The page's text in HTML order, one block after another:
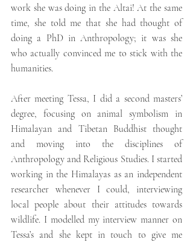
work she was doing in the Altai! At the same
time, she told me that she had thought of
doing a PhD in Anthropology; it was she
who actually convinced me to stick with the
humanities.
After meeting Tessa, I did a second masters’
degree, focusing on animal symbolism in
Himalayan and Tibetan Buddhist thought
and moving into the disciplines of
Anthropology and Religious Studies. I started
working in the Himalayas as an independent
researcher whenever I could, interviewing
local people about their attitudes towards
wildlife. I modelled my interview manner on
Tessa’s and she kept in touch to give me